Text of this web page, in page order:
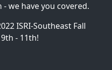
we have you covered.
ISRI-Southeast Fall
- 11th!